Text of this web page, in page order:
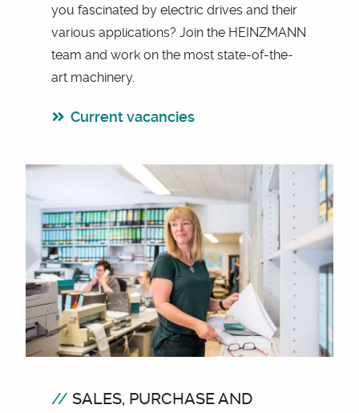
you fascinated by electric drives and their
various applications? Join the HEINZMANN
team and work on the most state-of-the-
art machinery.
Current vacancies
SALES, PURCHASE AND